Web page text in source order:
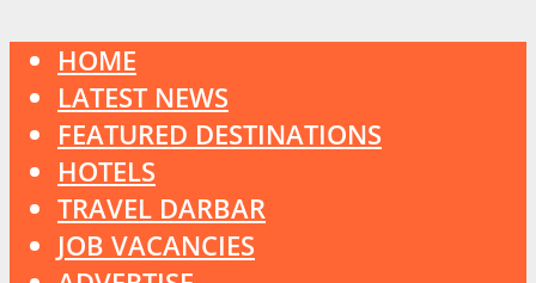
HOME
LATEST NEWS
FEATURED DESTINATIONS
HOTELS
TRAVEL DARBAR
JOB VACANCIES